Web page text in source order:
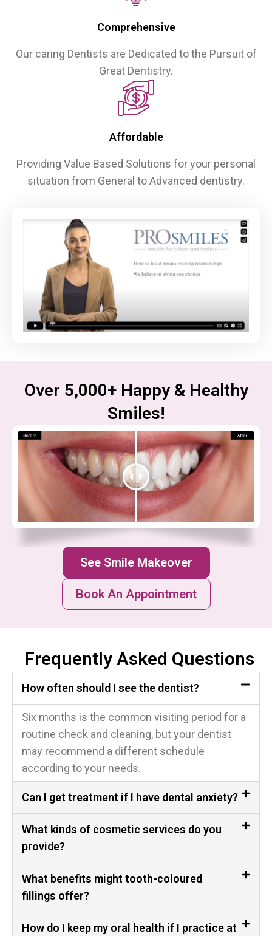
Comprehensive
Our caring Dentists are Dedicated to the Pursuit of
Great Dentistry.
Affordable
Providing Value Based Solutions for your personal
situation from General to Advanced dentistry.
Over 5,000+ Happy & Healthy
Smiles!
See Smile Makeover
Book An Appointment
Frequently Asked Questions
How often should I see the dentist?
Six months is the common visiting period for a
routine check and cleaning, but your dentist
may recommend a different schedule
according to your needs.
Can I get treatment if I have dental anxiety?
What kinds of cosmetic services do you
provide?
What benefits might tooth-coloured
fillings offer?
How do I keep my oral health if I practice at